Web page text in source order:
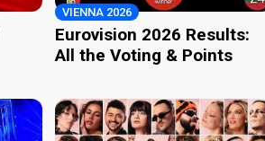
VIENNA 2026
Eurovision 2026 Results:
All the Voting & Points